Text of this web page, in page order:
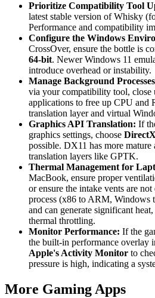
Prioritize Compatibility Tool
latest stable version of Whisky
Performance and compatibility
Configure the Windows
CrossOver, ensure the bottle is
64-bit. Newer Windows 11
introduce overhead or instability.
Manage Background
via your compatibility tool, close
applications to free up CPU and
translation layer and virtual
Graphics API Translation: If
graphics settings, choose
possible. DX11 has more mature
translation layers like GPTK.
Thermal Management for
MacBook, ensure proper
or ensure the intake vents are
process (x86 to ARM, Windows
and can generate significant
thermal throttling.
Monitor Performance: If the
the built-in performance overlay
Apple's Activity Monitor to
pressure is high, indicating a
More Gaming Apps